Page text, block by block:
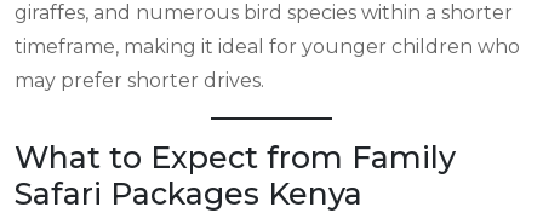
giraffes, and numerous bird species within a shorter
timeframe, making it ideal for younger children who
may prefer shorter drives.
What to Expect from Family
Safari Packages Kenya